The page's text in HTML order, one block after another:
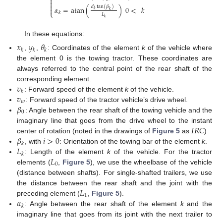
⎩
𝛼𝑘=atan(𝑑𝑘tan(𝛽𝑘)
𝐿𝑘 )0<𝑘
In these equations:
𝑥𝑘 𝑦𝑘 𝜃𝑘: Coordinates of the element kof the vehicle where
the element 0 is the towing tractor. These coordinates are
always referred to the central point of the rear shaft of the
corresponding element.
𝑣𝑘: Forward speed of the element kof the vehicle.
𝑣𝑤: Forward speed of the tractor vehicle’s drive wheel.
𝛽0: Angle between the rear shaft of the towing vehicle and the
imaginary line that goes from the drive wheel to the instant
center of rotation (noted in the drawings of Figure 5 as 𝐼𝑅𝐶)
𝛽𝑘 , with 𝑖>0: Orientation of the towing bar of the elementk.
𝐿𝑘: Length of the element kof the vehicle. For the tractor
elements (𝐿0 Figure 5), we use the wheelbase of the vehicle
(distance between shafts). For single-shafted trailers, we use
the distance between the rear shaft and the joint with the
preceding element (𝐿1 Figure 5).
𝛼𝑘 : Angle between the rear shaft of the element kand the
imaginary line that goes from its joint with the next trailer to